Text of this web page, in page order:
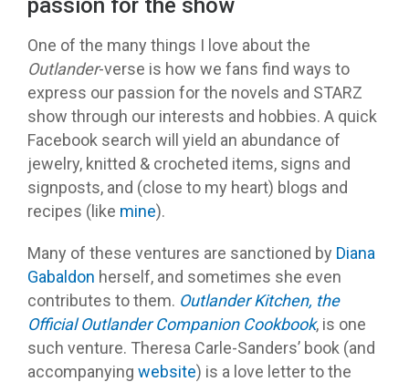
passion for the show
One of the many things I love about the
Outlander-verse is how we fans find ways to
express our passion for the novels and STARZ
show through our interests and hobbies. A quick
Facebook search will yield an abundance of
jewelry, knitted & crocheted items, signs and
signposts, and (close to my heart) blogs and
recipes (like mine).
Many of these ventures are sanctioned by Diana
Gabaldon herself, and sometimes she even
contributes to them. Outlander Kitchen, the
Official Outlander Companion Cookbook, is one
such venture. Theresa Carle-Sanders’ book (and
accompanying website) is a love letter to the